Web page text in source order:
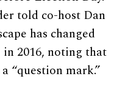
told co-host Dan
has changed
2016, noting that
“question mark.”